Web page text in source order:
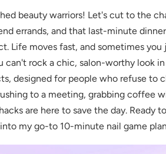
beauty warriors! Let's cut to the
errands, and that last-minute
Life moves fast, and sometimes
can't rock a chic, salon-worthy look
designed for people who refuse to
to a meeting, grabbing coffee
are here to save the day. Ready
my go-to 10-minute nail game